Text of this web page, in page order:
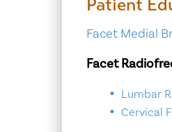
Facet Medial
Facet
Lumbar
Cervical